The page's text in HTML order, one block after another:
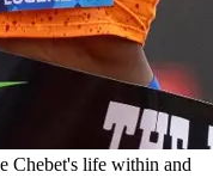
Chebet's life within and